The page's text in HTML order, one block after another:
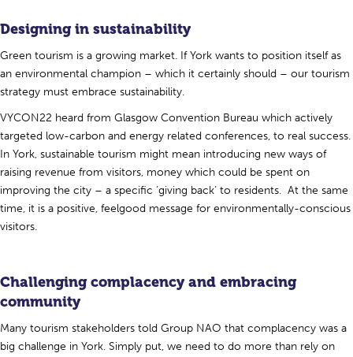
Designing in sustainability
Green tourism is a growing market. If York wants to position itself as
an environmental champion – which it certainly should – our tourism
strategy must embrace sustainability.
VYCON22 heard from Glasgow Convention Bureau which actively
targeted low-carbon and energy related conferences, to real success.
In York, sustainable tourism might mean introducing new ways of
raising revenue from visitors, money which could be spent on
improving the city – a specific ‘giving back’ to residents. At the same
time, it is a positive, feelgood message for environmentally-conscious
visitors.
Challenging complacency and embracing
community
Many tourism stakeholders told Group NAO that complacency was a
big challenge in York. Simply put, we need to do more than rely on